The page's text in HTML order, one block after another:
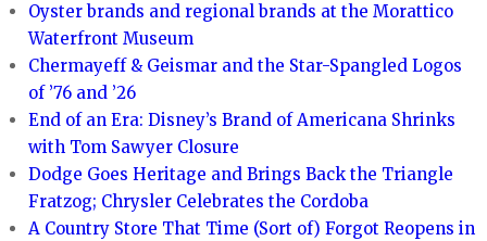
Oyster brands and regional brands at the Morattico
Waterfront Museum
Chermayeff & Geismar and the Star-Spangled Logos
of ’76 and ’26
End of an Era: Disney’s Brand of Americana Shrinks
with Tom Sawyer Closure
Dodge Goes Heritage and Brings Back the Triangle
Fratzog; Chrysler Celebrates the Cordoba
A Country Store That Time (Sort of) Forgot Reopens in